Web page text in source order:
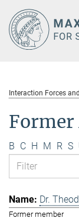
Main-
Content
Interaction Forces
Former
B C H M R S
Dr.
Former member